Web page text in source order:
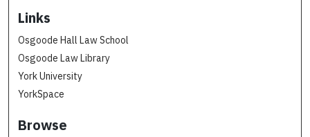
Links
Osgoode Hall Law School
Osgoode Law Library
York University
YorkSpace
Browse